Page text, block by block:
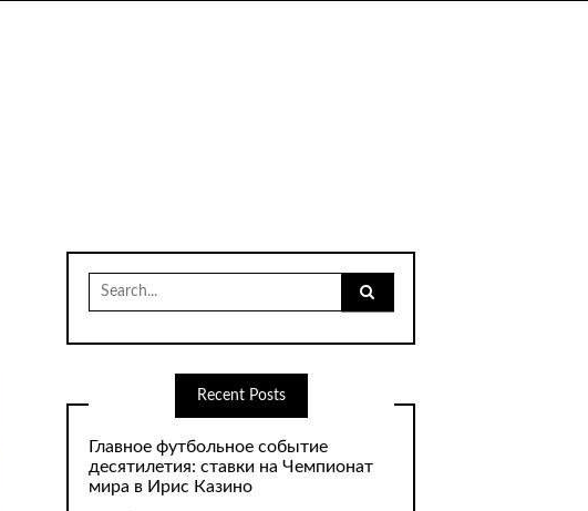
Search
for:
Recent Posts
Главное футбольное событие
десятилетия: ставки на Чемпионат
мира в Ирис Казино